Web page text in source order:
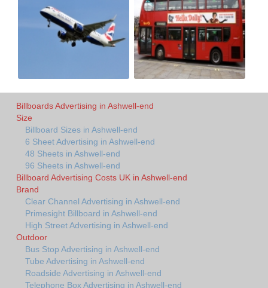
Billboards Advertising in Ashwell-end
Size
Billboard Sizes in Ashwell-end
6 Sheet Advertising in Ashwell-end
48 Sheets in Ashwell-end
96 Sheets in Ashwell-end
Billboard Advertising Costs UK in Ashwell-end
Brand
Clear Channel Advertising in Ashwell-end
Primesight Billboard in Ashwell-end
High Street Advertising in Ashwell-end
Outdoor
Bus Stop Advertising in Ashwell-end
Tube Advertising in Ashwell-end
Roadside Advertising in Ashwell-end
Telephone Box Advertising in Ashwell-end